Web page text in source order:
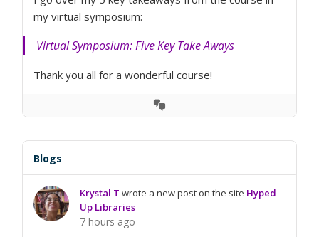
my virtual symposium:
Virtual Symposium: Five Key Take Aways
Thank you all for a wonderful course!
View
Blogs
Krystal T wrote a new post on the site Hyped
Up Libraries
7 hours ago